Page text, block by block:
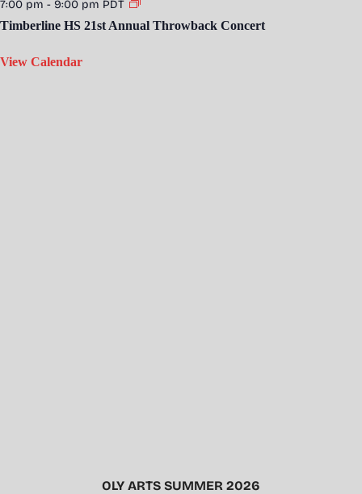
7:00 pm - 9:00 pm PDT
Timberline HS 21st Annual Throwback Concert
View Calendar
OLY ARTS SUMMER 2026